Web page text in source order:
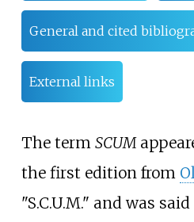
General and cited
External links
The term SCUM
the first edition from
"S.C.U.M." and was